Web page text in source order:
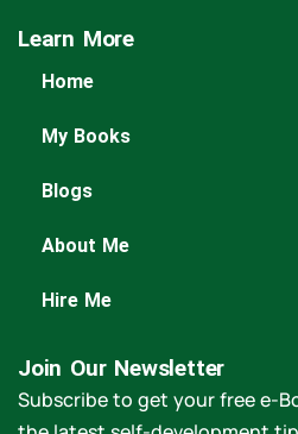
Learn More
Home
My Books
Blogs
About Me
Hire Me
Join Our Newsletter
Subscribe to get your free e-